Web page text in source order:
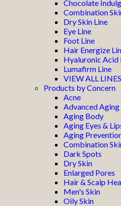
Chocolate
Combination
Dry Skin Line
Eye Line
Foot Line
Hair Energize
Hyaluronic Acid
Lumafirm Line
VIEW ALL LINES
Products by Concern
Acne
Advanced Aging
Aging Body
Aging Eyes &
Aging
Combination
Dark Spots
Dry Skin
Enlarged Pores
Hair & Scalp
Men's Skin
Oily Skin